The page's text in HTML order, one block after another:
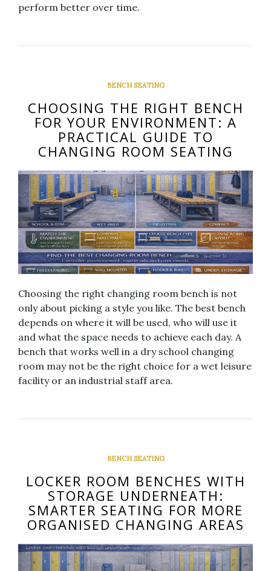
perform better over time.
BENCH SEATING
CHOOSING THE RIGHT BENCH
FOR YOUR ENVIRONMENT: A
PRACTICAL GUIDE TO
CHANGING ROOM SEATING
Choosing the right changing room bench is not
only about picking a style you like. The best bench
depends on where it will be used, who will use it
and what the space needs to achieve each day. A
bench that works well in a dry school changing
room may not be the right choice for a wet leisure
facility or an industrial staff area.
BENCH SEATING
LOCKER ROOM BENCHES WITH
STORAGE UNDERNEATH:
SMARTER SEATING FOR MORE
ORGANISED CHANGING AREAS